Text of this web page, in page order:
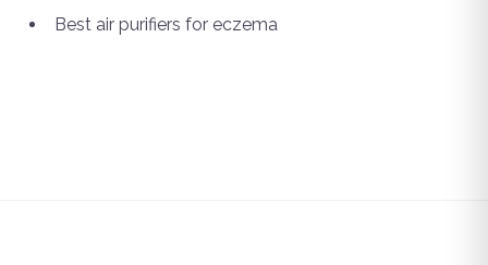
Best air purifiers for eczema